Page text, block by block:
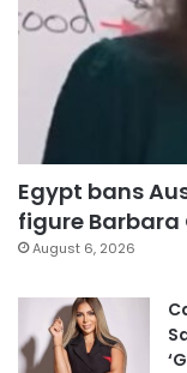
Egypt bans
figure Barbara
August 6, 2026